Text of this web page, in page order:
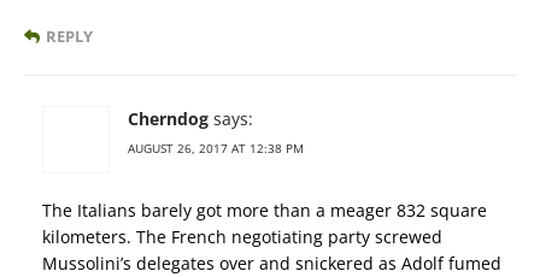
REPLY
Cherndog says:
AUGUST 26, 2017 AT 12:38 PM
The Italians barely got more than a meager 832 square
kilometers. The French negotiating party screwed
Mussolini’s delegates over and snickered as Adolf fumed